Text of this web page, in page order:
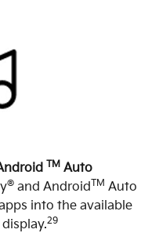
TMAuto
® and AndroidTM Auto
into the available
29